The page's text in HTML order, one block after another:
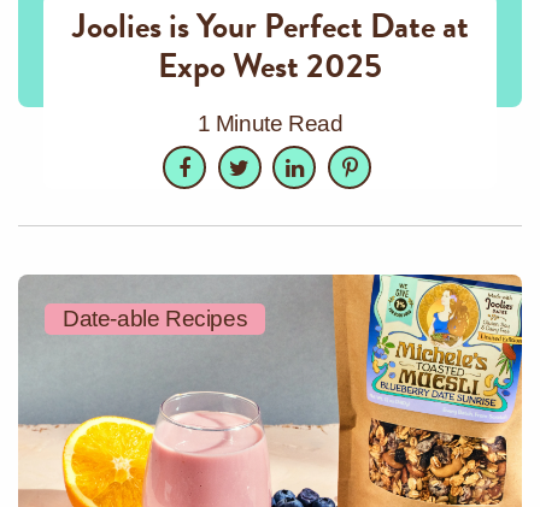
Joolies is Your Perfect Date at
Expo West 2025
1 Minute Read
Facebook
TwitterLinkedInPinterest
Date-able Recipes